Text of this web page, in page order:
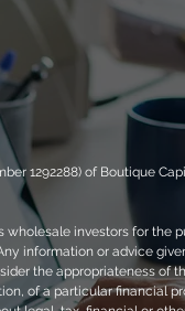
vs. Equity Risk:
Getting Debt
Risk?
1292288) of Boutique
investors for the
information or advice
the appropriateness of
of a particular financial